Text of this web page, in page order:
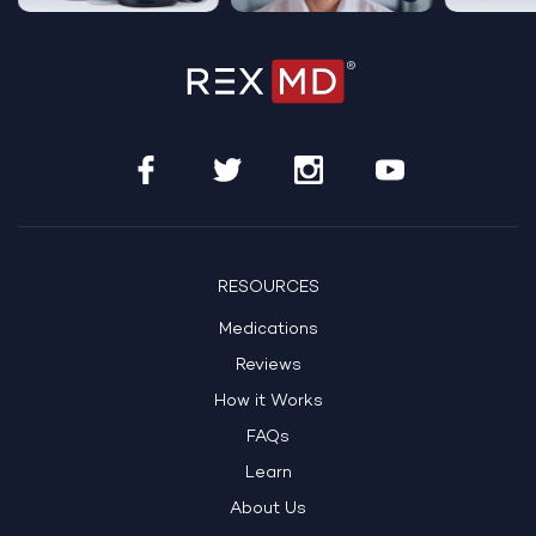
RESOURCES
Medications
Reviews
How it Works
FAQs
Learn
About Us